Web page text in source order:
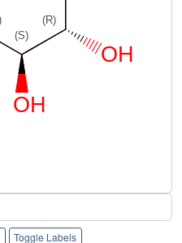
Toggle Labels